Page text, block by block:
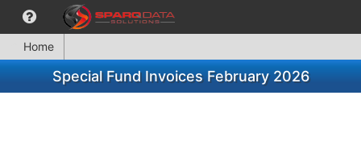
Home
Special Fund Invoices February 2026